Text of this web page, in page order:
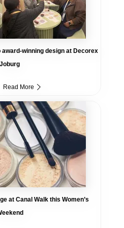
winning design at Decorex
Joburg
Read More
at Canal Walk this Women’s